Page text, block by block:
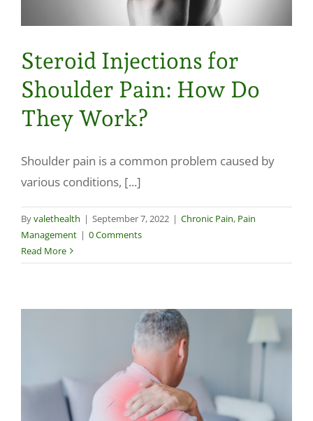
Steroid Injections for
Shoulder Pain: How Do
They Work?
Shoulder pain is a common problem caused by
various conditions, [...]
Byvalethealth | September 7, 2022 | Chronic Pain, Pain
Management | 0 Comments
Read More